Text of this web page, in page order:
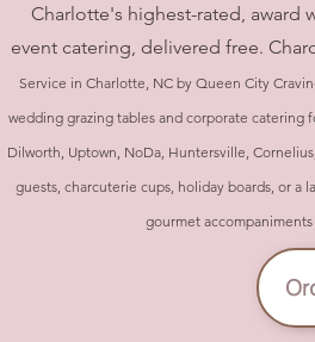
Charlotte's highest-rated, award
event catering, delivered free.
Service in Charlotte, NC by Queen City
wedding grazing tables and corporate catering
Dilworth, Uptown, NoDa, Huntersville,
guests, charcuterie cups, holiday boards, or a
gourmet